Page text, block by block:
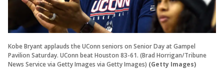
Kobe Bryant applauds the UConn seniors on Senior Day at Gampel
Pavilion Saturday. UConn beat Houston 83-61. (Brad Horrigan/Tribune
News Service via Getty Images via Getty Images) (Getty Images)